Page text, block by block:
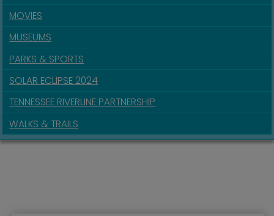
MOVIES
MUSEUMS
PARKS & SPORTS
SOLAR ECLIPSE 2024
TENNESSEE RIVERLINE PARTNERSHIP
WALKS & TRAILS